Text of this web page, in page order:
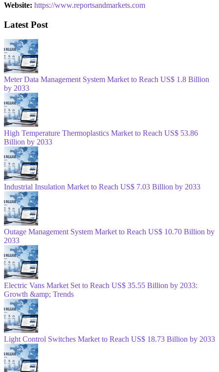
Website: https://www.reportsandmarkets.com
Latest Post
Meter Data Management System Market to Reach US$ 1.8 Billion
by 2033
High Temperature Thermoplastics Market to Reach US$ 53.86
Billion by 2033
Industrial Insulation Market to Reach US$ 7.03 Billion by 2033
Outage Management System Market to Reach US$ 10.70 Billion by
2033
Electric Vans Market Set to Reach US$ 35.55 Billion by 2033:
Growth &amp; Trends
Light Control Switches Market to Reach US$ 18.73 Billion by 2033